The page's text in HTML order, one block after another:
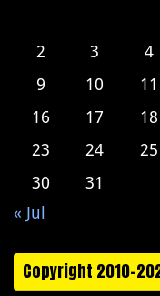
2
3 4
9
10 11
16
17 18
23
24 25
30
31
« Jul
Copyright 2010-